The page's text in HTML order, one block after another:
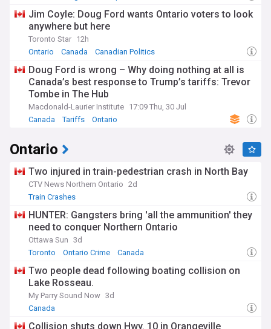
Jim Coyle: Doug Ford wants Ontario voters to look
anywhere but here
Toronto Star 12h
Ontario
Canada Canadian Politics
Doug Ford is wrong – Why doing nothing at all is
Canada’s best response to Trump’s tariffs: Trevor
Tombe in The Hub
Macdonald-Laurier Institute 17:09 Thu, 30 Jul
Canada
Tariffs Ontario
Ontario
Two injured in train-pedestrian crash in North Bay
CTV News Northern Ontario 2d
Train Crashes
HUNTER: Gangsters bring 'all the ammunition' they
need to conquer Northern Ontario
Ottawa Sun 3d
Toronto
Ontario Crime Canada
Two people dead following boating collision on
Lake Rosseau.
My Parry Sound Now 3d
Canada
Collision shuts down Hwy. 10 in Orangeville